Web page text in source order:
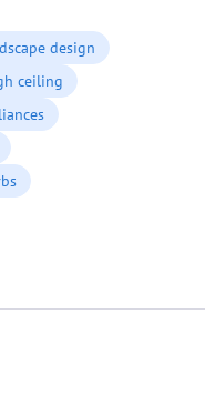
design
ceiling